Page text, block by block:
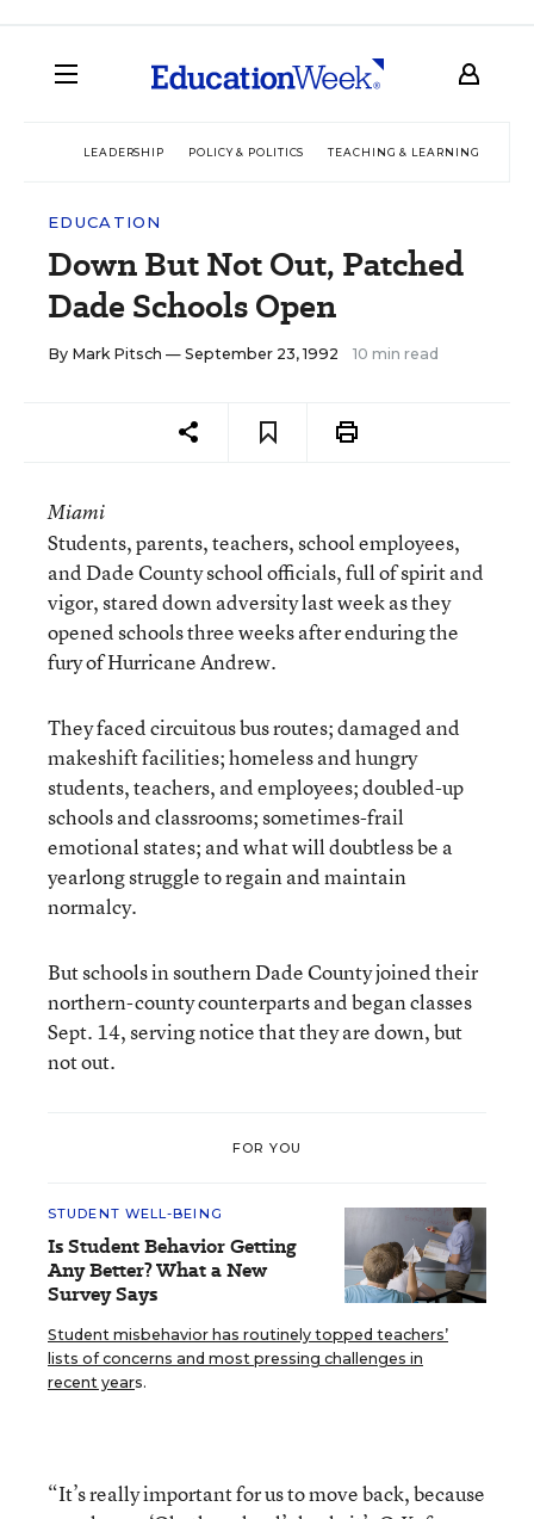
LEADERSHIP POLICY & POLITICS TEACHING & LEARNING
EDUCATION
Down But Not Out, Patched
Dade Schools Open
By Mark Pitsch — September 23, 1992 10 min read
Miami
Students, parents, teachers, school employees,
and Dade County school officials, full of spirit and
vigor, stared down adversity last week as they
opened schools three weeks after enduring the
fury of Hurricane Andrew.
They faced circuitous bus routes; damaged and
makeshift facilities; homeless and hungry
students, teachers, and employees; doubled-up
schools and classrooms; sometimes-frail
emotional states; and what will doubtless be a
yearlong struggle to regain and maintain
normalcy.
But schools in southern Dade County joined their
northern-county counterparts and began classes
Sept. 14, serving notice that they are down, but
not out.
FOR YOU
STUDENT WELL-BEING
Is Student Behavior Getting
Any Better? What a New
Survey Says
Student misbehavior has routinely topped teachers’
lists of concerns and most pressing challenges in
recent years.
“It’s really important for us to move back, because